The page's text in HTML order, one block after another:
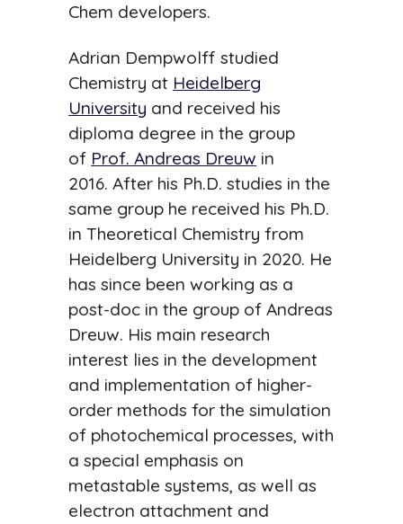
Chem developers.
Adrian Dempwolff studied
Chemistry at Heidelberg
University and received his
diploma degree in the group
of Prof. Andreas Dreuw in
2016. After his Ph.D. studies in the
same group he received his Ph.D.
in Theoretical Chemistry from
Heidelberg University in 2020. He
has since been working as a
post-doc in the group of Andreas
Dreuw. His main research
interest lies in the development
and implementation of higher-
order methods for the simulation
of photochemical processes, with
a special emphasis on
metastable systems, as well as
electron attachment and